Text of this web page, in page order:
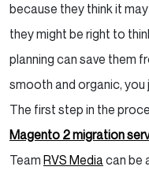
because they think it
they might be right to
planning can save them
smooth and organic, you
The first step in the
Magento 2 migration
Team RVS Mediacan be